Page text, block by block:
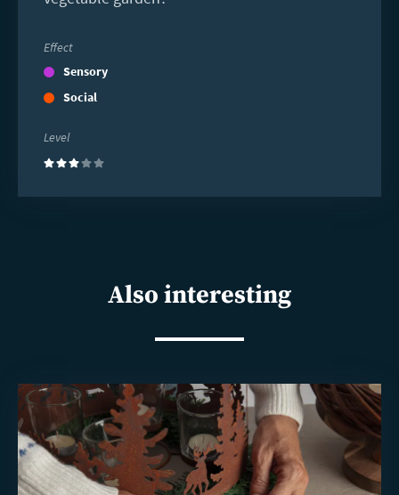
Effect
Sensory
Social
Level
(3)
Also interesting
Read
more